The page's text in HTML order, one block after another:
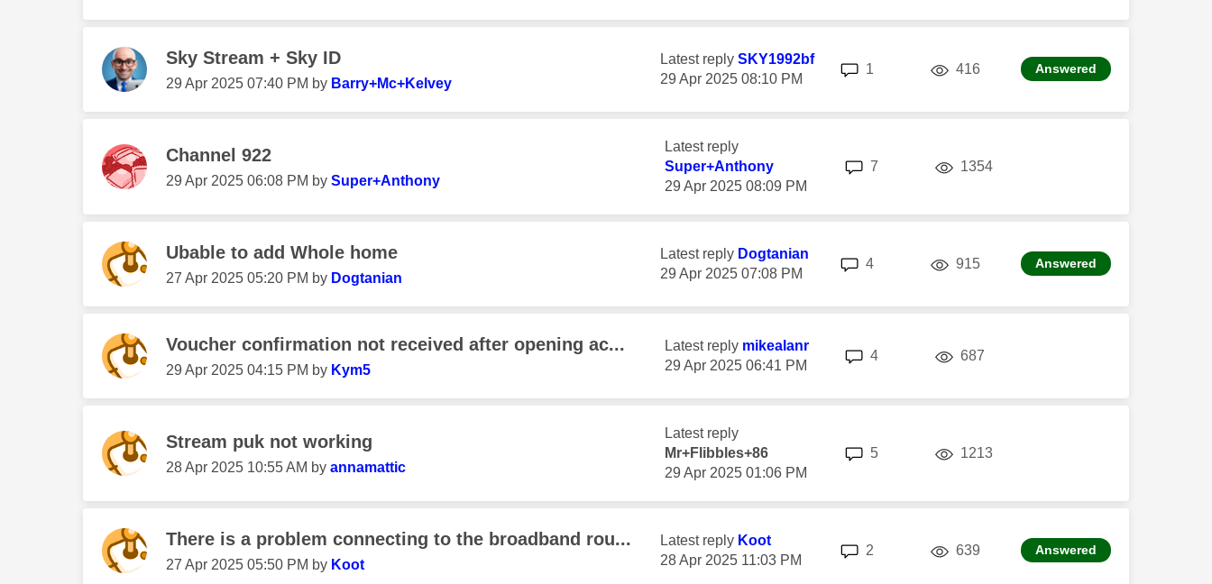
Sky Stream + Sky ID
‎29 Apr 2025 07:40 PM by Barry+Mc+Kelvey
Latest reply SKY1992bf
‎29 Apr 2025 08:10 PM
1 416views Answered
Channel 922
‎29 Apr 2025 06:08 PM by Super+Anthony
Latest reply
Super+Anthony
‎29 Apr 2025 08:09 PM
7 1354
Ubable to add Whole home
‎27 Apr 2025 05:20 PM by Dogtanian
Latest reply Dogtanian
‎29 Apr 2025 07:08 PM
4 915views Answered
Voucher confirmation not received after opening ac...
‎29 Apr 2025 04:15 PM by Kym5
Latest reply mikealanr
‎29 Apr 2025 06:41 PM
4 687
Stream puk not working
‎28 Apr 2025 10:55 AM by annamattic
Latest reply
Mr+Flibbles+86
‎29 Apr 2025 01:06 PM
5replies 1213
There is a problem connecting to the broadband rou...
‎27 Apr 2025 05:50 PM by Koot
Latest reply Koot
‎28 Apr 2025 11:03 PM
2 639 Answered